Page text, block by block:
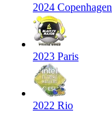
2024 Copenhagen
2023 Paris
2022 Rio